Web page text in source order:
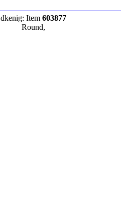
dkenig: Item 603877
Round,